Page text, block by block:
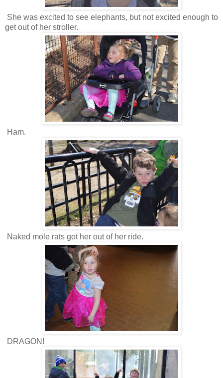
She was excited to see elephants, but not excited enough to
get out of her stroller.
Ham.
Naked mole rats got her out of her ride.
DRAGON!